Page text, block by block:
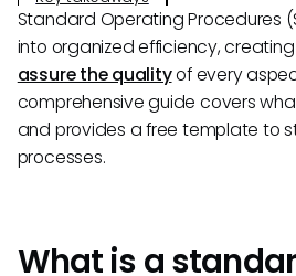
Standard Operating Procedures
into organized efficiency,
assure the qualityof every
comprehensive guide covers
and provides a free template to
processes.
What is a